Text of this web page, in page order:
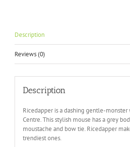
Description
Reviews (0)
Description
Ricedapper is a dashing gentle-
Centre. This stylish mouse has a grey
moustache and bow tie. Ricedapper
trendiest ones.